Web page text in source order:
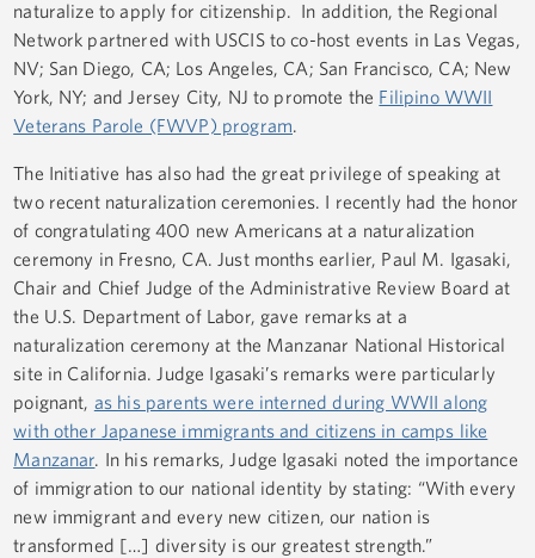
naturalize to apply for citizenship. In addition, the Regional
Network partnered with USCIS to co-host events in Las Vegas,
NV; San Diego, CA; Los Angeles, CA; San Francisco, CA; New
York, NY; and Jersey City, NJ to promote the Filipino WWII
Veterans Parole (FWVP) program.
The Initiative has also had the great privilege of speaking at
two recent naturalization ceremonies. I recently had the honor
of congratulating 400 new Americans at a naturalization
ceremony in Fresno, CA. Just months earlier, Paul M. Igasaki,
Chair and Chief Judge of the Administrative Review Board at
the U.S. Department of Labor, gave remarks at a
naturalization ceremony at the Manzanar National Historical
site in California. Judge Igasaki’s remarks were particularly
poignant, as his parents were interned during WWII along
with other Japanese immigrants and citizens in camps like
Manzanar. In his remarks, Judge Igasaki noted the importance
of immigration to our national identity by stating: “With every
new immigrant and every new citizen, our nation is
transformed […] diversity is our greatest strength.”